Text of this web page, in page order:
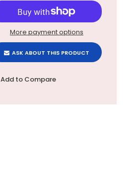
More payment options
ASK ABOUT THIS PRODUCT
Add to Compare